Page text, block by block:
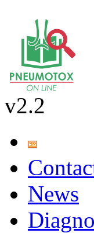
v2.2
News